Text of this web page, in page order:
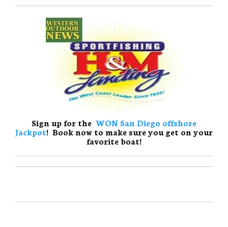
Sign up for the WON San Diego offshore
Jackpot! Book now to make sure you get on your
favorite boat!